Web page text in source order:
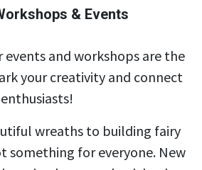
& Events
events and workshops are the
your creativity and connect
wreaths to building fairy
something for everyone. New